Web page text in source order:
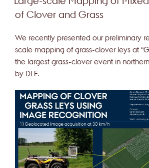
of Clover and Grass
We recently presented our preliminary
scale mapping of grass-clover leys at
the largest grass-clover event in
by DLF.